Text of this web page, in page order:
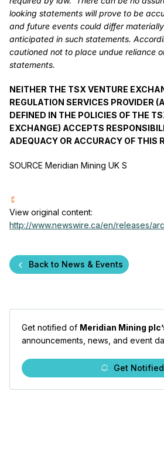
looking statements will prove to be
and future events could differ
anticipated in such statements.
cautioned not to place undue reliance
statements.
NEITHER THE TSX VENTURE
REGULATION SERVICES PROVIDER
DEFINED IN THE POLICIES OF THE
EXCHANGE) ACCEPTS
ADEQUACY OR ACCURACY OF THIS
SOURCE Meridian Mining UK S
View original content:
http://www.newswire.ca/en/releases/
Back to News & Events
Get notified of Meridian Mining
announcements, news, and event
Get Notified